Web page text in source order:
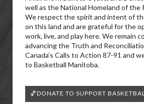
well as the National Homeland of the
We respect the spirit and intent of
on this land and are grateful for the
work, live, and play here. We remain
advancing the Truth and
Canada’s Calls to Action 87-91 and
to Basketball Manitoba.
🏀DONATE TO SUPPORT